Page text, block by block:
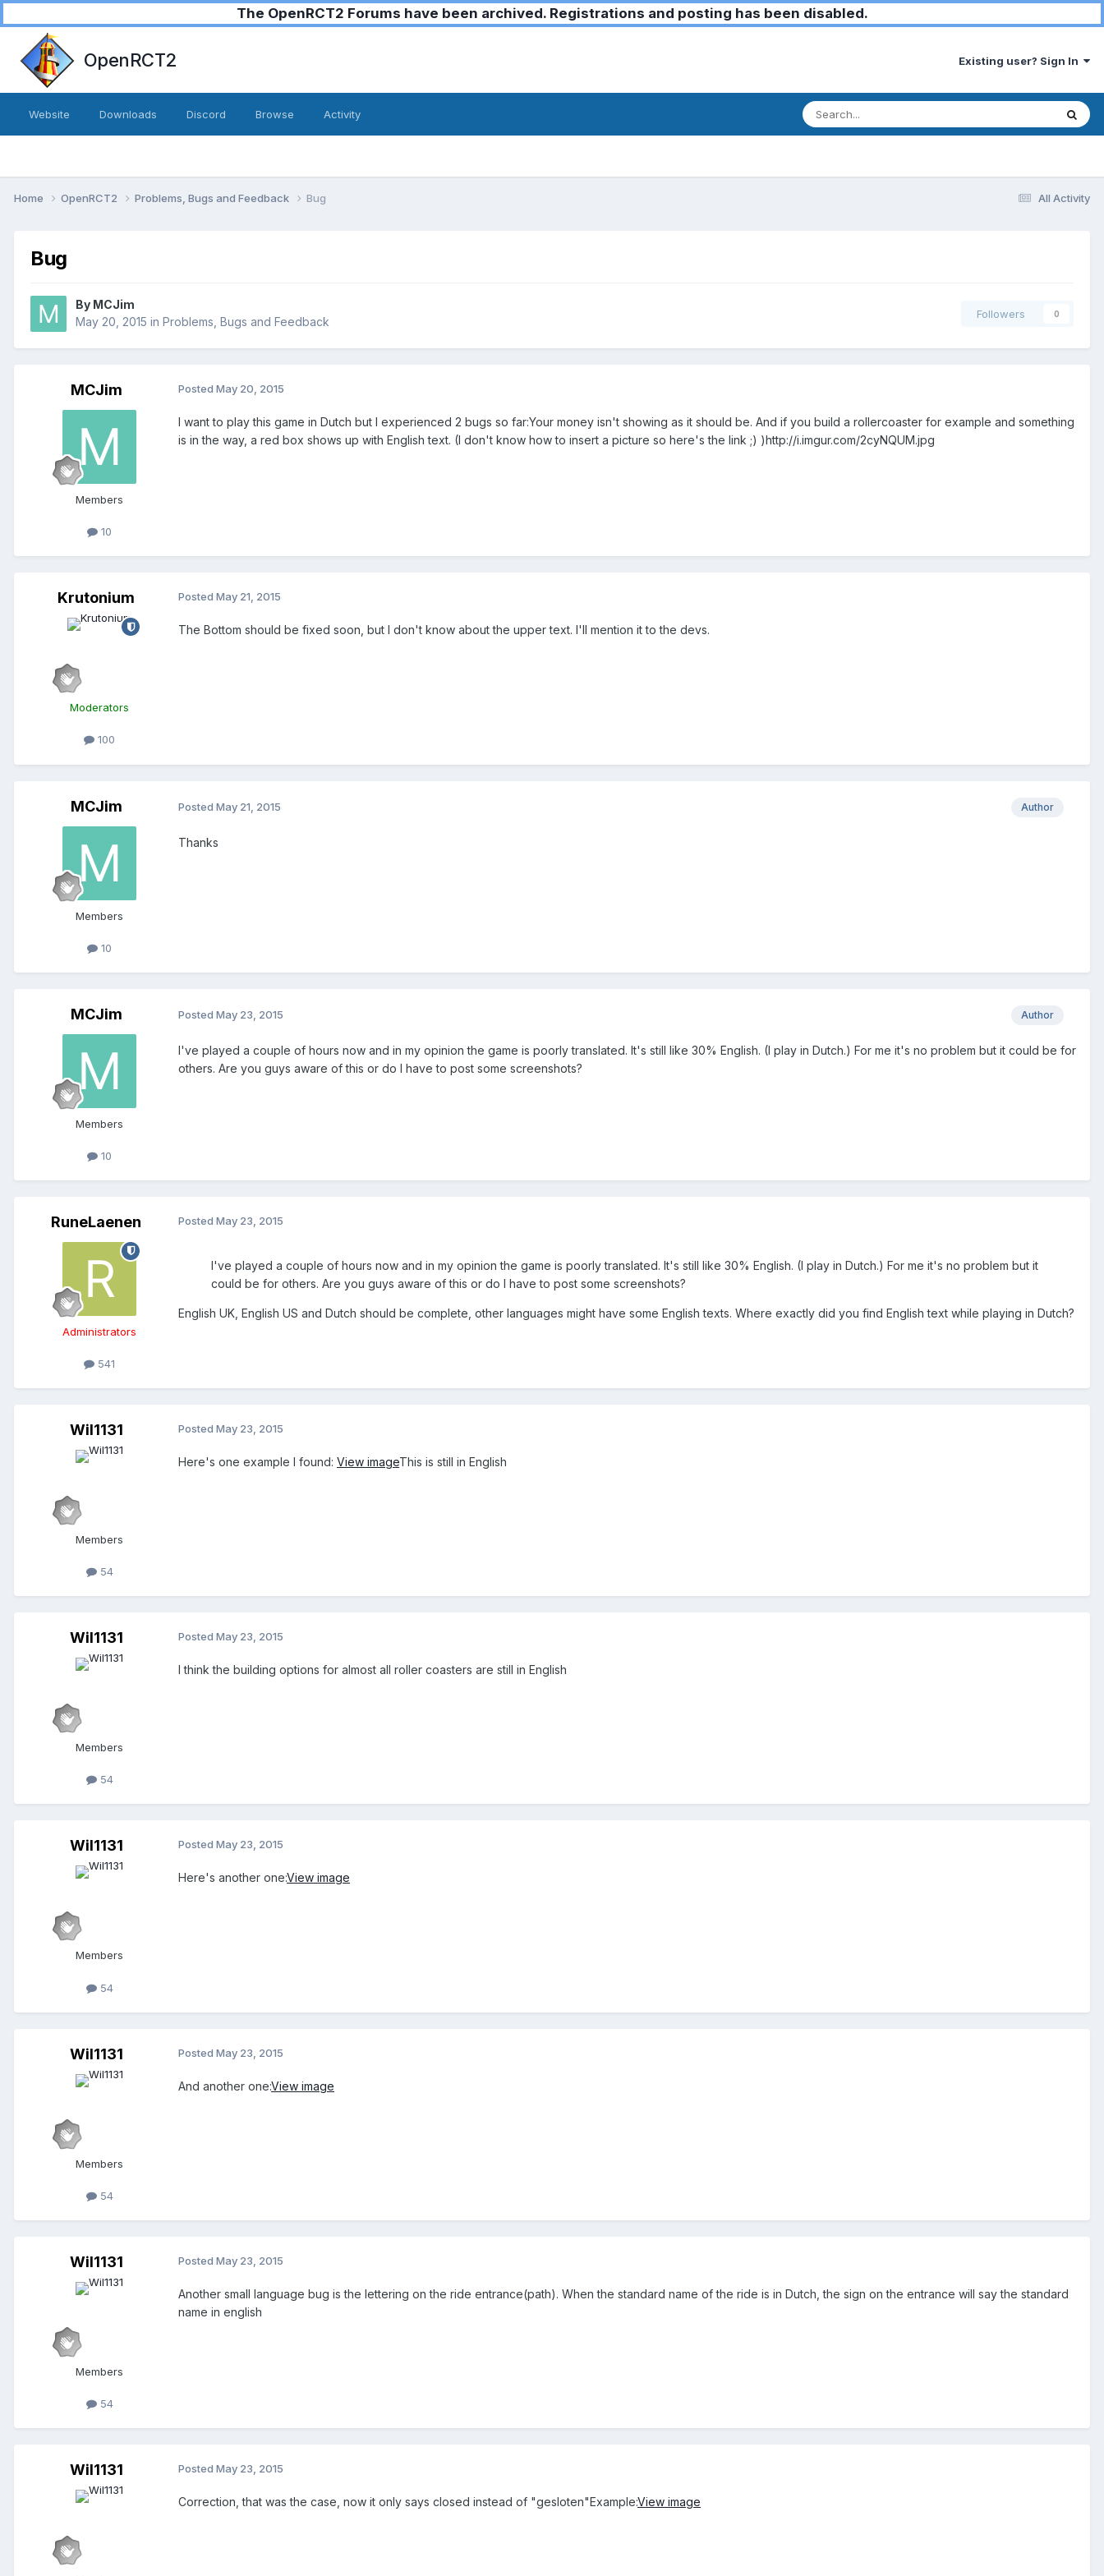
The OpenRCT2 Forums have been archived. Registrations and posting has been disabled.
OpenRCT2 Existing user? Sign In
Website Downloads Discord Browse Activity
All Activity
Home OpenRCT2 Problems, Bugs and Feedback Bug
Bug
By MCJim
May 20, 2015 in Problems, Bugs and Feedback
Followers 0
MCJim
Members
10
Posted May 20, 2015
I want to play this game in Dutch but I experienced 2 bugs so far:Your money isn't showing as it should be. And if you build a rollercoaster for example and something
is in the way, a red box shows up with English text. (I don't know how to insert a picture so here's the link ;) )http://i.imgur.com/2cyNQUM.jpg
Krutonium
Moderators
100
Posted May 21, 2015
The Bottom should be fixed soon, but I don't know about the upper text. I'll mention it to the devs.
MCJim
Members
10
Author
Posted May 21, 2015
Thanks
MCJim
Members
10
Author
Posted May 23, 2015
I've played a couple of hours now and in my opinion the game is poorly translated. It's still like 30% English. (I play in Dutch.) For me it's no problem but it could be for
others. Are you guys aware of this or do I have to post some screenshots?
RuneLaenen
Administrators
541
Posted May 23, 2015
I've played a couple of hours now and in my opinion the game is poorly translated. It's still like 30% English. (I play in Dutch.) For me it's no problem but it
could be for others. Are you guys aware of this or do I have to post some screenshots?
English UK, English US and Dutch should be complete, other languages might have some English texts. Where exactly did you find English text while playing in Dutch?
Wil1131
Members
54
Posted May 23, 2015
Here's one example I found: View imageThis is still in English
Wil1131
Members
54
Posted May 23, 2015
I think the building options for almost all roller coasters are still in English
Wil1131
Members
54
Posted May 23, 2015
Here's another one:View image
Wil1131
Members
54
Posted May 23, 2015
And another one:View image
Wil1131
Members
54
Posted May 23, 2015
Another small language bug is the lettering on the ride entrance(path). When the standard name of the ride is in Dutch, the sign on the entrance will say the standard
name in english
Wil1131 Posted May 23, 2015
Correction, that was the case, now it only says closed instead of "gesloten"Example:View image